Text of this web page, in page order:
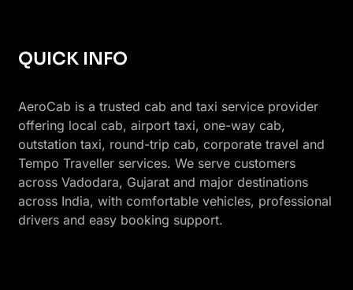
QUICK INFO
AeroCab is a trusted cab and taxi service provider
offering local cab, airport taxi, one-way cab,
outstation taxi, round-trip cab, corporate travel and
Tempo Traveller services. We serve customers
across Vadodara, Gujarat and major destinations
across India, with comfortable vehicles, professional
drivers and easy booking support.